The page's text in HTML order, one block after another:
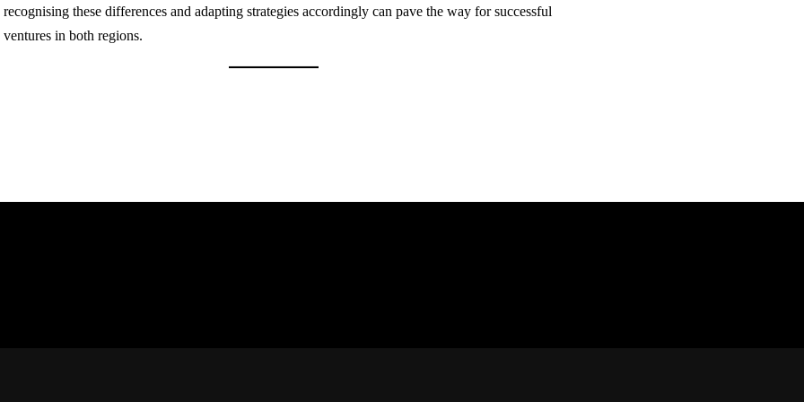
recognising these differences and adapting strategies accordingly can pave the way for successful
ventures in both regions.